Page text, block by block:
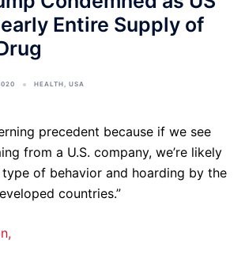
Entire Supply of
HEALTH, USA
precedent because if we see
from a U.S. company, we’re likely
of behavior and hoarding by the
countries.”